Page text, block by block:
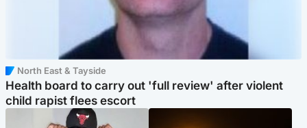
North East & Tayside
Health board to carry out 'full review' after violent
child rapist flees escort